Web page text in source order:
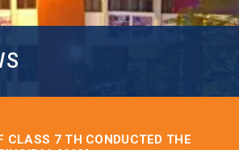
CLASS 7 TH CONDUCTED THE